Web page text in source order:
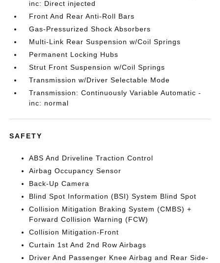
inc: Direct injected
Front And Rear Anti-Roll Bars
Gas-Pressurized Shock Absorbers
Multi-Link Rear Suspension w/Coil Springs
Permanent Locking Hubs
Strut Front Suspension w/Coil Springs
Transmission w/Driver Selectable Mode
Transmission: Continuously Variable Automatic -
inc: normal
SAFETY
ABS And Driveline Traction Control
Airbag Occupancy Sensor
Back-Up Camera
Blind Spot Information (BSI) System Blind Spot
Collision Mitigation Braking System (CMBS) +
Forward Collision Warning (FCW)
Collision Mitigation-Front
Curtain 1st And 2nd Row Airbags
Driver And Passenger Knee Airbag and Rear Side-